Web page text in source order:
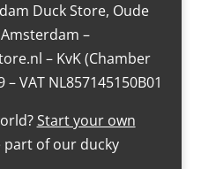
Duck Store, Oude
–
– KvK (Chamber
VAT NL857145150B01
Start your own
of our ducky